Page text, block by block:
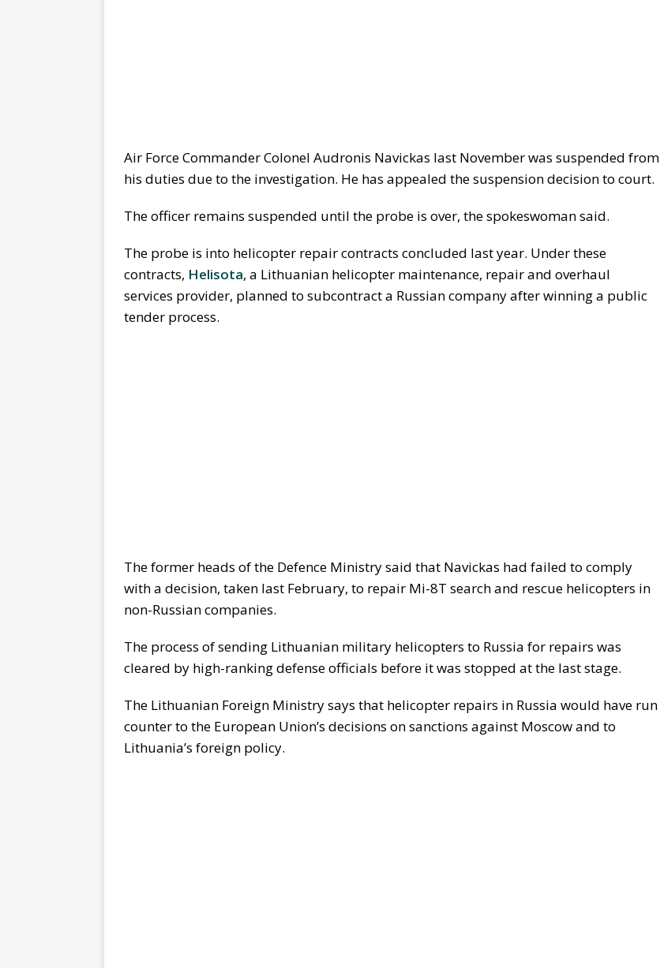
Air Force Commander Colonel Audronis Navickas last November was suspended from
his duties due to the investigation. He has appealed the suspension decision to court.
The officer remains suspended until the probe is over, the spokeswoman said.
The probe is into helicopter repair contracts concluded last year. Under these
contracts, Helisota, a Lithuanian helicopter maintenance, repair and overhaul
services provider, planned to subcontract a Russian company after winning a public
tender process.
The former heads of the Defence Ministry said that Navickas had failed to comply
with a decision, taken last February, to repair Mi-8T search and rescue helicopters in
non-Russian companies.
The process of sending Lithuanian military helicopters to Russia for repairs was
cleared by high-ranking defense officials before it was stopped at the last stage.
The Lithuanian Foreign Ministry says that helicopter repairs in Russia would have run
counter to the European Union’s decisions on sanctions against Moscow and to
Lithuania’s foreign policy.